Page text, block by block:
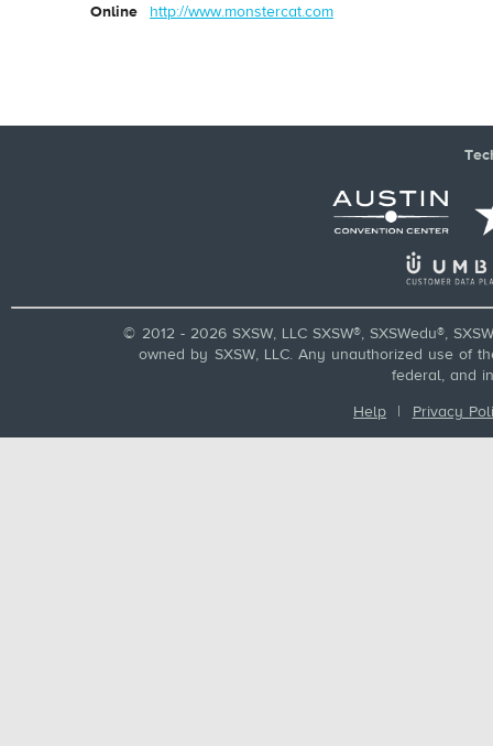
Online
http://www.monstercat.com
© 2012 - 2026 SXSW, LLC SXSW®, SXSWedu®,
owned by SXSW, LLC. Any unauthorized use of
federal, and
Help | Privacy